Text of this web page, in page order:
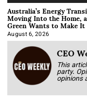
Australia’s Energy
Moving Into the Home,
Green Wants to Make
August 6, 2026
CEO
This
party.
opinions